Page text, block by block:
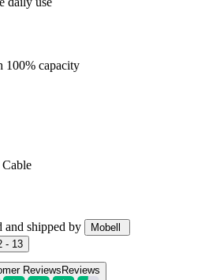
100% capacity
and shipped by
Mobell
- 13
ReviewsReviews